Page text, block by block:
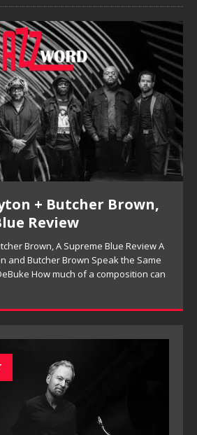
+ Butcher Brown,
Review
Brown, A Supreme Blue Review A
and Butcher Brown Speak the Same
How much of a composition can